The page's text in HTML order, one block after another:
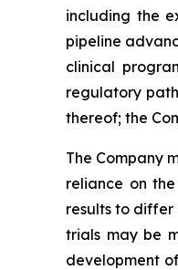
including the
pipeline
clinical
regulatory
thereof; the
The Company
reliance on
results to differ
trials may be
development